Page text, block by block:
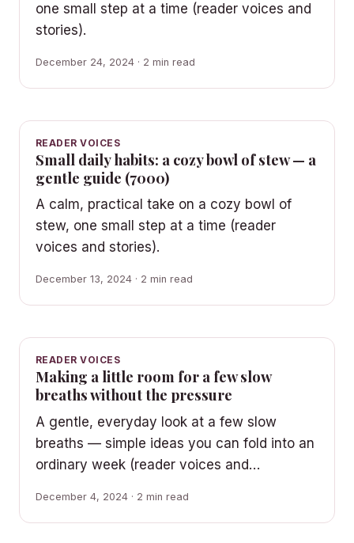
one small step at a time (reader voices and
stories).
December 24, 2024 · 2 min read
READER VOICES
Small daily habits: a cozy bowl of stew — a
gentle guide (7000)
A calm, practical take on a cozy bowl of
stew, one small step at a time (reader
voices and stories).
December 13, 2024 · 2 min read
READER VOICES
Making a little room for a few slow
breaths without the pressure
A gentle, everyday look at a few slow
breaths — simple ideas you can fold into an
ordinary week (reader voices and…
December 4, 2024 · 2 min read